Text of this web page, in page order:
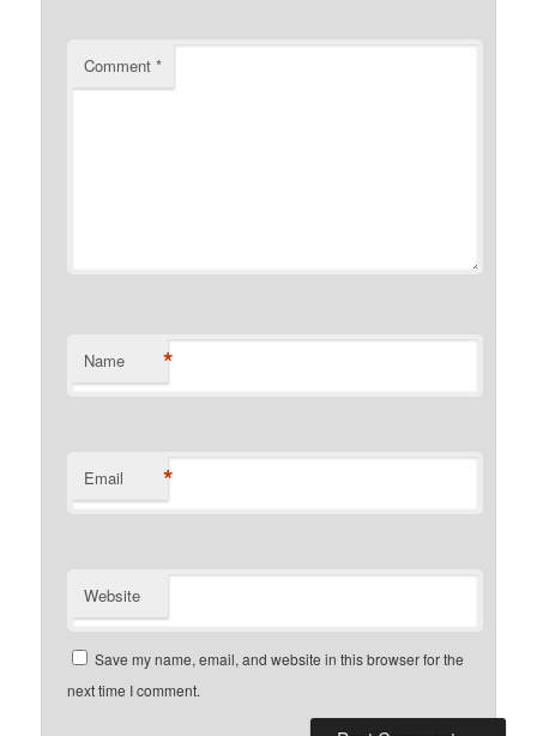
Comment*
Name *
Email *
Website
Save my name, email, and website in this browser for the
next time I comment.